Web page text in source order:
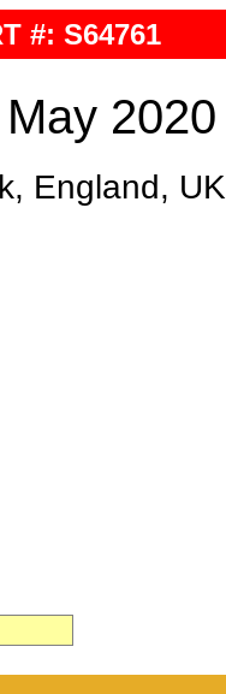
#: S64761
2020
England, UK